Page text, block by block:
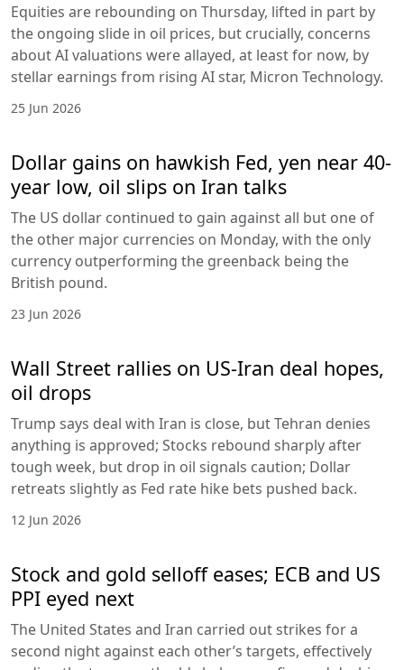
Equities are rebounding on Thursday, lifted in part by
the ongoing slide in oil prices, but crucially, concerns
about AI valuations were allayed, at least for now, by
stellar earnings from rising AI star, Micron Technology.
25 Jun 2026
Dollar gains on hawkish Fed, yen near 40-
year low, oil slips on Iran talks
The US dollar continued to gain against all but one of
the other major currencies on Monday, with the only
currency outperforming the greenback being the
British pound.
23 Jun 2026
Wall Street rallies on US-Iran deal hopes,
oil drops
Trump says deal with Iran is close, but Tehran denies
anything is approved; Stocks rebound sharply after
tough week, but drop in oil signals caution; Dollar
retreats slightly as Fed rate hike bets pushed back.
12 Jun 2026
Stock and gold selloff eases; ECB and US
PPI eyed next
The United States and Iran carried out strikes for a
second night against each other’s targets, effectively